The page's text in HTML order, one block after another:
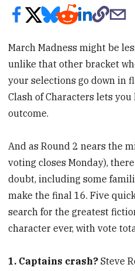
March Madness might be
unlike that other bracket
your selections go down in
Clash of Characters lets
outcome.
And as Round 2 nears the
voting closes Monday),
doubt, including some
make the final 16. Five
search for the greatest
character ever, with vote
1. Captains crash?Steve